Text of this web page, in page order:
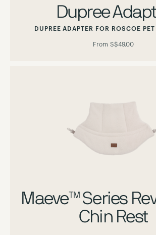
Dupree
DUPREE ADAPTER FOR ROSCOE
From S$49.00
Maeve™ Series
Chin Rest